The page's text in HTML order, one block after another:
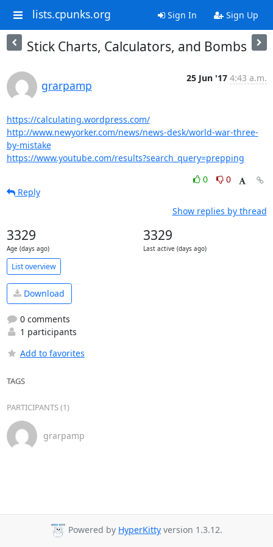
lists.cpunks.org Sign In Sign Up
Stick Charts, Calculators, and Bombs
grarpamp
25 Jun '17 4:43 a.m.
https://calculating.wordpress.com/
http://www.newyorker.com/news/news-desk/world-war-three-
by-mistake
https://www.youtube.com/results?search_query=prepping
0
0
Reply
Show replies by thread
3329
Age (days ago)
3329
Last active (days ago)
List overview
Download
0 comments
1 participants
Add to favorites
TAGS
PARTICIPANTS (1)
grarpamp
Powered by HyperKitty version 1.3.12.